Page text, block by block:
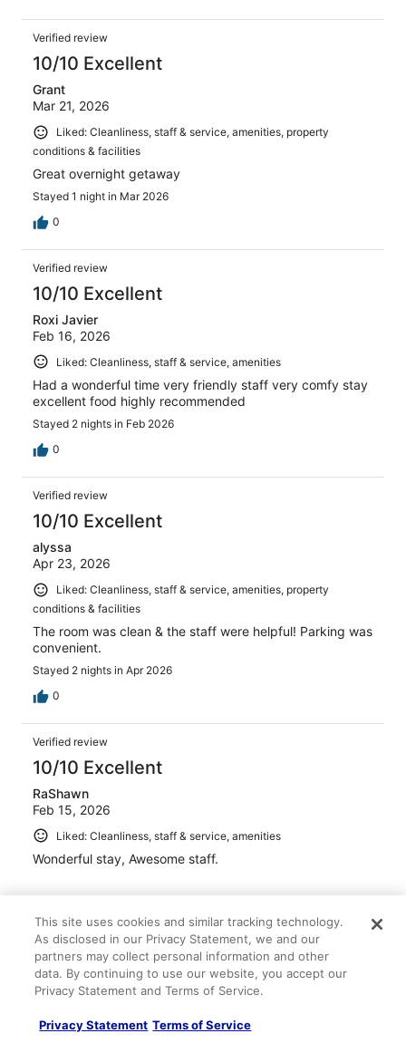
Verified review
10/10 Excellent
Grant
Mar 21, 2026
Liked: Cleanliness, staff & service, amenities, property
conditions & facilities
Great overnight getaway
Stayed 1 night in Mar 2026
0
Verified review
10/10 Excellent
Roxi Javier
Feb 16, 2026
Liked: Cleanliness, staff & service, amenities
Had a wonderful time very friendly staff very comfy stay
excellent food highly recommended
Stayed 2 nights in Feb 2026
0
Verified review
10/10 Excellent
alyssa
Apr 23, 2026
Liked: Cleanliness, staff & service, amenities, property
conditions & facilities
The room was clean & the staff were helpful! Parking was
convenient.
Stayed 2 nights in Apr 2026
0
Verified review
10/10 Excellent
RaShawn
Feb 15, 2026
Liked: Cleanliness, staff & service, amenities
Wonderful stay, Awesome staff.
Stayed 2 nights in Feb 2026
0
Verified review
This site uses cookies and similar tracking technology.
As disclosed in our Privacy Statement, we and our
partners may collect personal information and other
data. By continuing to use our website, you accept our
Privacy Statement and Terms of Service.
Privacy Statement Terms of Service